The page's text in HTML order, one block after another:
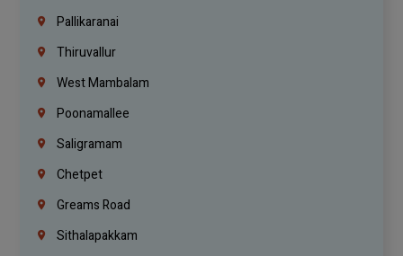
Pallikaranai
Thiruvallur
West Mambalam
Poonamallee
Saligramam
Chetpet
Greams Road
Sithalapakkam